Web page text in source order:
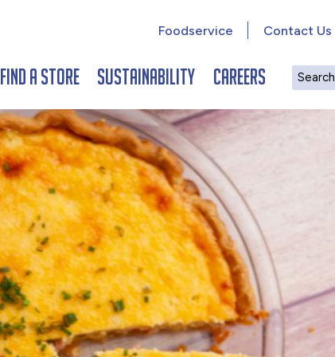
Search
Find a Store Sustainability Careers
Contact Us
Foodservice